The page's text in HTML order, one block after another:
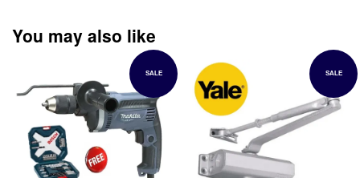
You may also like
SALE SALE